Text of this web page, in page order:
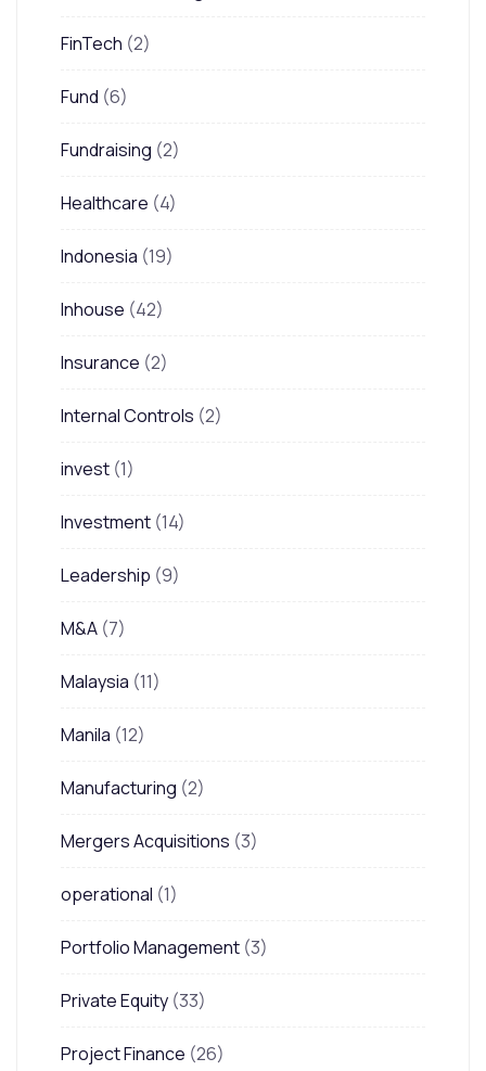
FinTech (2)
Fund (6)
Fundraising (2)
Healthcare (4)
Indonesia (19)
Inhouse (42)
Insurance (2)
Internal Controls (2)
invest (1)
Investment (14)
Leadership (9)
M&A (7)
Malaysia (11)
Manila (12)
Manufacturing (2)
Mergers Acquisitions (3)
operational (1)
Portfolio Management (3)
Private Equity (33)
Project Finance (26)